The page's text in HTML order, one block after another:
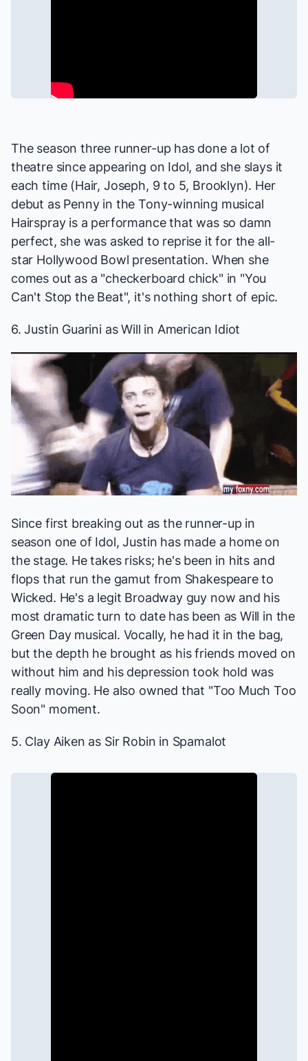
The season three runner-up has done a lot of
theatre since appearing on Idol, and she slays it
each time (Hair, Joseph, 9 to 5, Brooklyn). Her
debut as Penny in the Tony-winning musical
Hairsprayis a performance that was so damn
perfect, she was asked to reprise it for the all-
star Hollywood Bowl presentation. When she
comes out as a "checkerboard chick" in "You
Can't Stop the Beat", it's nothing short of epic.
6. Justin Guarini as Will in American Idiot
Since first breaking out as the runner-up in
season one of Idol, Justin has made a home on
the stage. He takes risks; he's been in hits and
flops that run the gamut from Shakespeare to
Wicked. He's a legit Broadway guy now and his
most dramatic turn to date has been as Will in the
Green Day musical. Vocally, he had it in the bag,
but the depth he brought as his friends moved on
without him and his depression took hold was
really moving. He also owned that "Too Much Too
Soon" moment.
5. Clay Aiken as Sir Robin in Spamalot